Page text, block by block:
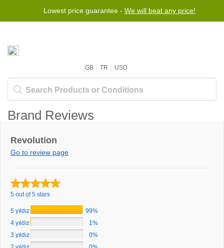
Lowest price guarantee - We will beat any price!
GB TR USD
Brand Reviews
Revolution
Go to review page
5 out of 5 stars
5 yıldız
99%
4 yıldız
1%
3 yıldız
0%